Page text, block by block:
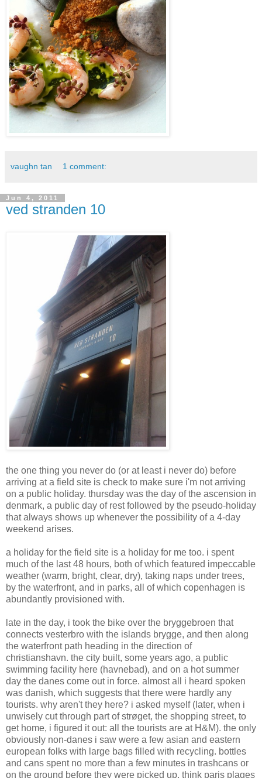
vaughn tan 1 comment:
Jun 4, 2011
ved stranden 10
the one thing you never do (or at least i never do) before
arriving at a field site is check to make sure i'm not arriving
on a public holiday. thursday was the day of the ascension in
denmark, a public day of rest followed by the pseudo-holiday
that always shows up whenever the possibility of a 4-day
weekend arises.
a holiday for the field site is a holiday for me too. i spent
much of the last 48 hours, both of which featured impeccable
weather (warm, bright, clear, dry), taking naps under trees,
by the waterfront, and in parks, all of which copenhagen is
abundantly provisioned with.
late in the day, i took the bike over the bryggebroen that
connects vesterbro with the islands brygge, and then along
the waterfront path heading in the direction of
christianshavn. the city built, some years ago, a public
swimming facility here (havnebad), and on a hot summer
day the danes come out in force. almost all i heard spoken
was danish, which suggests that there were hardly any
tourists. why aren't they here? i asked myself (later, when i
unwisely cut through part of strøget, the shopping street, to
get home, i figured it out: all the tourists are at H&M). the only
obviously non-danes i saw were a few asian and eastern
european folks with large bags filled with recycling. bottles
and cans spent no more than a few minutes in trashcans or
on the ground before they were picked up. think paris plages